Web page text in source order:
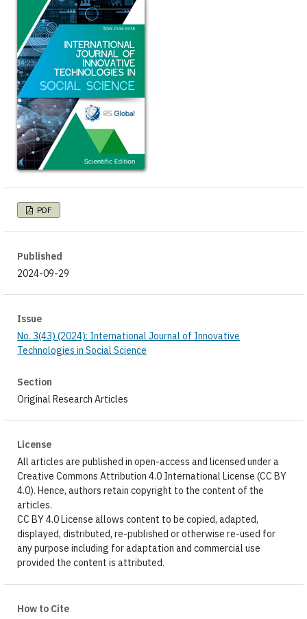
PDF
Published
2024-09-29
Issue
No. 3(43) (2024): International Journal of Innovative
Technologies in Social Science
Section
Original Research Articles
License
All articles are published in open-access and licensed under a
Creative Commons Attribution 4.0 International License (CC BY
4.0). Hence, authors retain copyright to the content of the
articles.
CC BY 4.0 License allows content to be copied, adapted,
displayed, distributed, re-published or otherwise re-used for
any purpose including for adaptation and commercial use
provided the content is attributed.
How to Cite